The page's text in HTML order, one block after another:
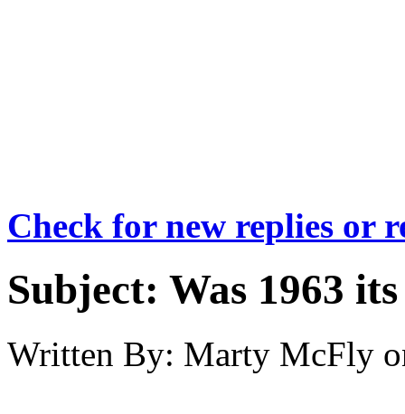
Check for new replies or
Subject: Was 1963
Written By: Marty McFly